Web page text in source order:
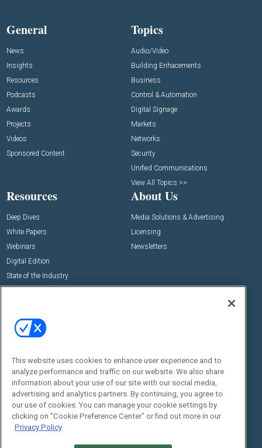
General
News
Insights
Resources
Podcasts
Awards
Projects
Videos
Sponsored Content
Topics
Audio/Video
Building Enhacements
Business
Control & Automation
Digital Signage
Markets
Networks
Security
Unified Communications
View All Topics >>
Resources
Deep Dives
White Papers
Webinars
Digital Edition
State of the Industry
About Us
Media Solutions & Advertising
Licensing
Newsletters
Commercial Integrator Expo
Commercial Integrator Webinars
Social:
This website uses cookies to enhance user experience and to
analyze performance and traffic on our website. We also share
information about your use of our site with our social media,
advertising and analytics partners. By continuing, you agree to
our use of cookies. You can manage your cookie settings by
clicking on "Cookie Preference Center" or find out more in our
Privacy Policy